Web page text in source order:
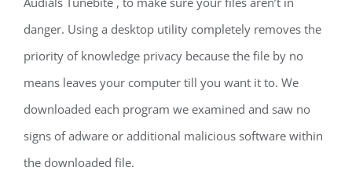
danger. Using a desktop utility completely removes the
priority of knowledge privacy because the file by no
means leaves your computer till you want it to. We
downloaded each program we examined and saw no
signs of adware or additional malicious software within
the downloaded file.